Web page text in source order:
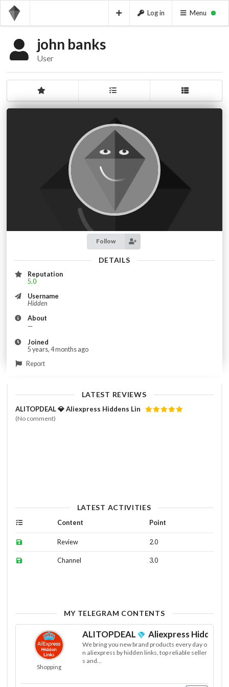
Log in Menu
john banks
User
Follow
DETAILS
Reputation
5.0
Username
Hidden
About
—
Joined
5 years, 4 months ago
Report
LATEST REVIEWS
ALITOPDEAL 💎 Aliexpress Hiddens Lin
(No comment)
LATEST ACTIVITIES
Content Point
Review 2.0
Channel 3.0
MY TELEGRAM CONTENTS
Shopping
ALITOPDEAL Aliexpress Hiddens
We bring you new brand products every day o
n aliexpress by hidden links, top reliable seller
s and...